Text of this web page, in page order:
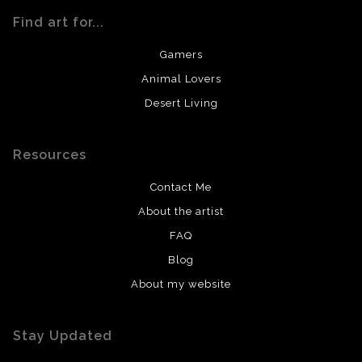
Find art for...
Gamers
Animal Lovers
Desert Living
Resources
Contact Me
About the artist
FAQ
Blog
About my website
Stay Updated